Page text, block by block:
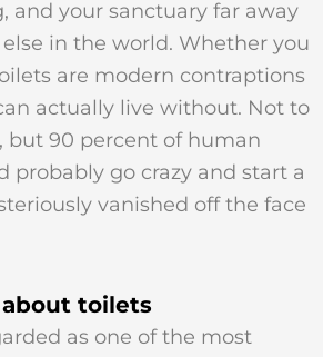
and your sanctuary far away
in the world. Whether you
are modern contraptions
actually live without. Not to
but 90 percent of human
probably go crazy and start a
vanished off the face
toilets
as one of the most